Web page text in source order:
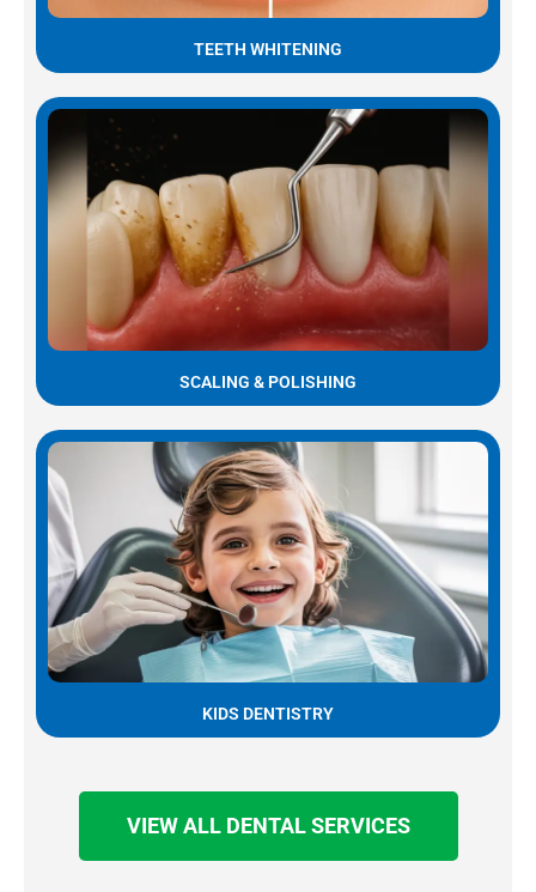
TEETH WHITENING
SCALING & POLISHING
KIDS DENTISTRY
VIEW ALL DENTAL SERVICES